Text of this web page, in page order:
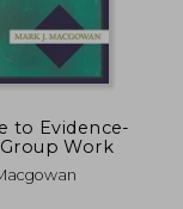
to Evidence-
Work